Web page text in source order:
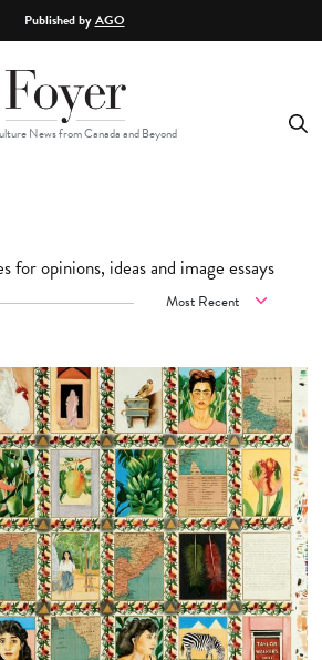
Published byAGO
News from Canada and Beyond
opinions, ideas and image essays